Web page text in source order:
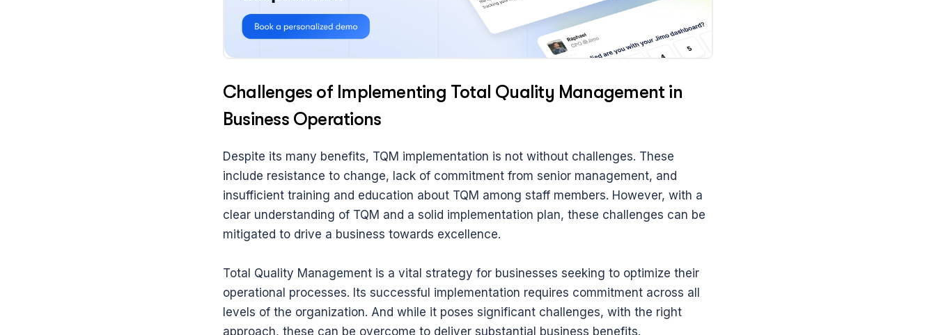
Challenges of Implementing Total Quality Management in
Business Operations
Despite its many benefits, TQM implementation is not without challenges. These
include resistance to change, lack of commitment from senior management, and
insufficient training and education about TQM among staff members. However, with a
clear understanding of TQM and a solid implementation plan, these challenges can be
mitigated to drive a business towards excellence.
Total Quality Management is a vital strategy for businesses seeking to optimize their
operational processes. Its successful implementation requires commitment across all
levels of the organization. And while it poses significant challenges, with the right
approach, these can be overcome to deliver substantial business benefits.